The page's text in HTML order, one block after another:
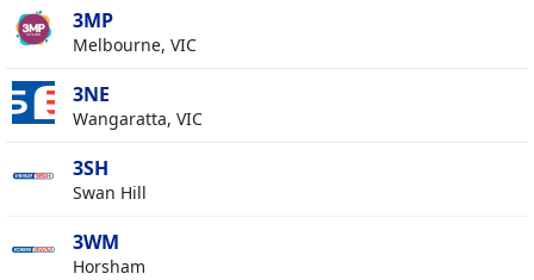
3MP
Melbourne, VIC
3NE
Wangaratta, VIC
3SH
Swan Hill
3WM
Horsham